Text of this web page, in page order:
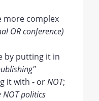
more complex
OR conference)
by putting it in
it with- orNOT;
NOT politics